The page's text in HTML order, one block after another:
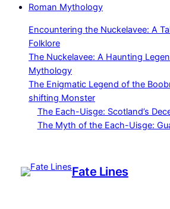
Roman Mythology
Encountering the Nuckelavee: A
Folklore
The Nuckelavee: A Haunting
Mythology
The Enigmatic Legend of the
shifting Monster
The Each-Uisge: Scotland’s
The Myth of the Each-Uisge:
Fate Lines